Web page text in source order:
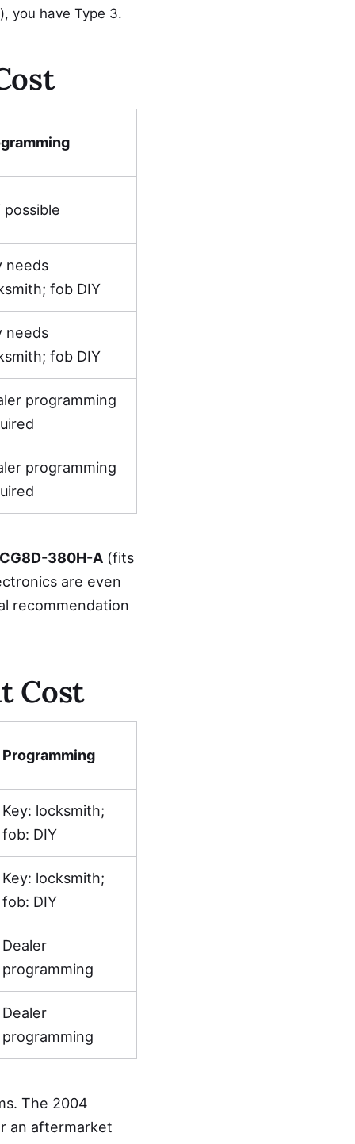
you have Type 3.
possible
needs
fob DIY
needs
fob DIY
programming
programming
380H-A(fits
are even
recommendation
Cost
Programming
Key: locksmith;
fob: DIY
Key: locksmith;
fob: DIY
Dealer
programming
Dealer
programming
The 2004
an aftermarket